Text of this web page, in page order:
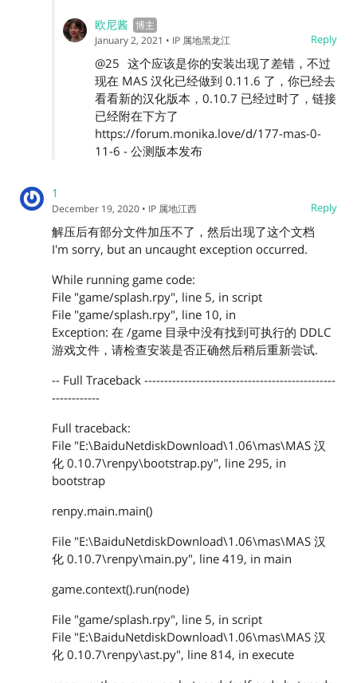
欧尼酱
Reply
January 2, 2021 • IP 属地黑龙江
@25 这个应该是你的安装出现了差错，不过
现在 MAS 汉化已经做到 0.11.6 了，你已经去
看看新的汉化版本，0.10.7 已经过时了，链接
已经附在下方了
https://forum.monika.love/d/177-mas-0-
11-6 - 公测版本发布
1
Reply
December 19, 2020 • IP 属地江西
解压后有部分文件加压不了，然后出现了这个文档
I'm sorry, but an uncaught exception occurred.
While running game code:
File "game/splash.rpy", line 5, in script
File "game/splash.rpy", line 10, in
Exception: 在 /game 目录中没有找到可执行的 DDLC
游戏文件，请检查安装是否正确然后稍后重新尝试.
-- Full Traceback ------------------------------------------------
------------
Full traceback:
File "E:\BaiduNetdiskDownload\1.06\mas\MAS 汉
化 0.10.7\renpy\bootstrap.py", line 295, in
bootstrap
renpy.main.main()
File "E:\BaiduNetdiskDownload\1.06\mas\MAS 汉
化 0.10.7\renpy\main.py", line 419, in main
game.context().run(node)
File "game/splash.rpy", line 5, in script
File "E:\BaiduNetdiskDownload\1.06\mas\MAS 汉
化 0.10.7\renpy\ast.py", line 814, in execute